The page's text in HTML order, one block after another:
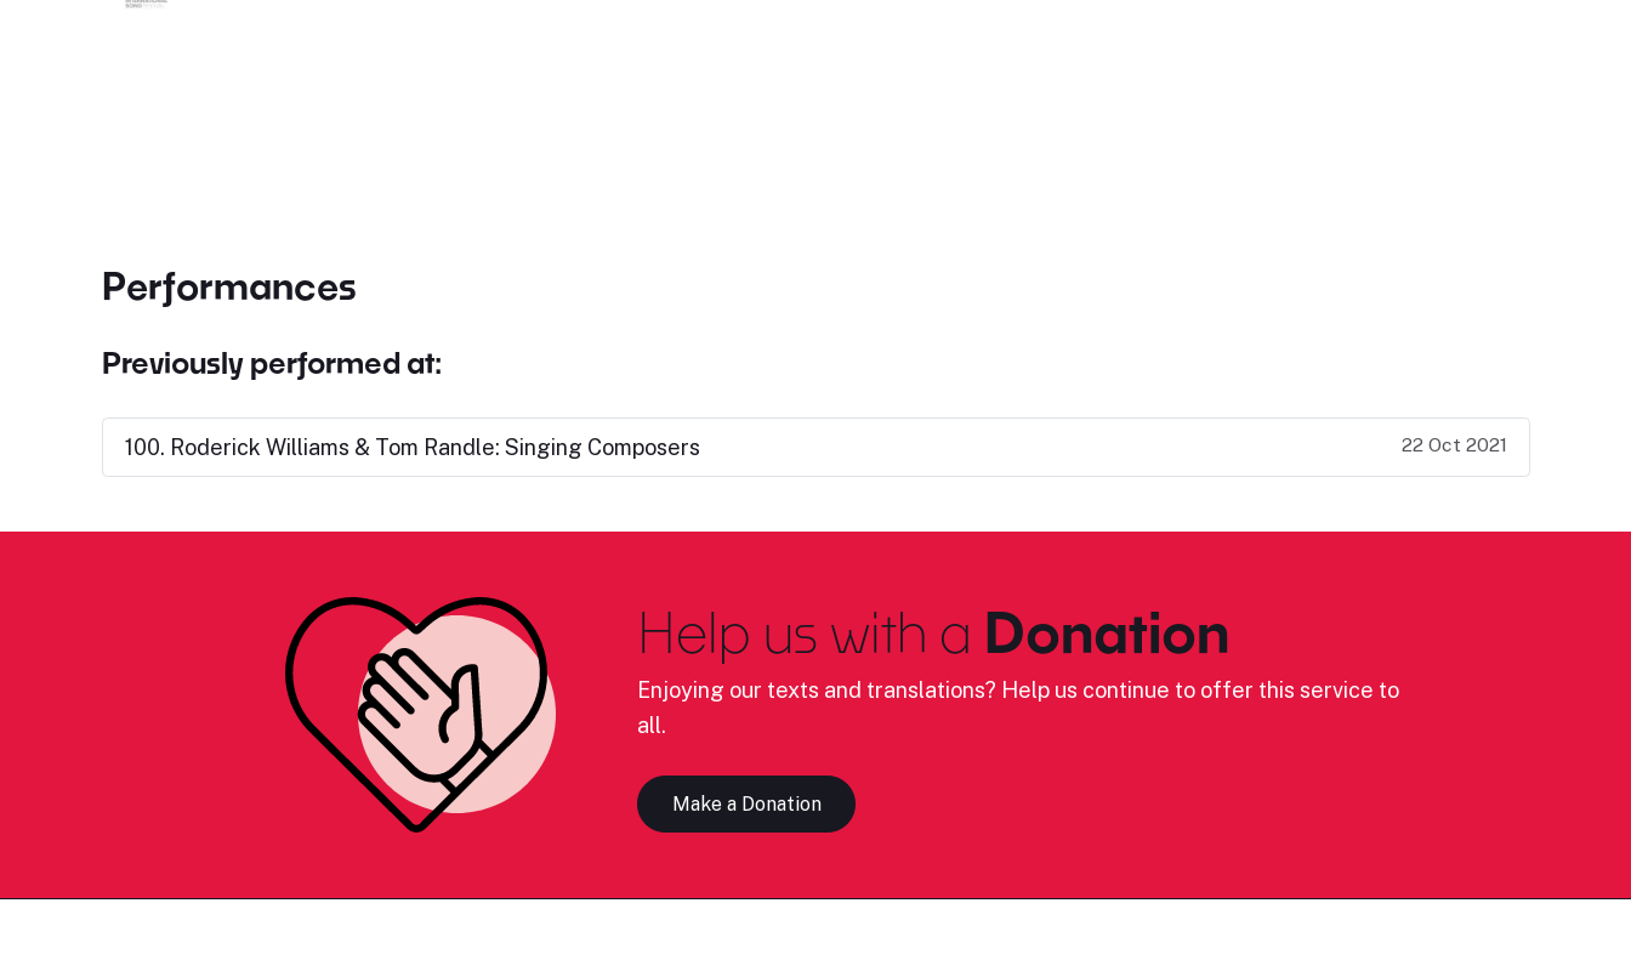
Performances
Previously performed at:
100. Roderick Williams & Tom Randle: Singing Composers 22 Oct 2021
Help us with a Donation
Enjoying our texts and translations? Help us continue to offer this service to
all.
Make a Donation